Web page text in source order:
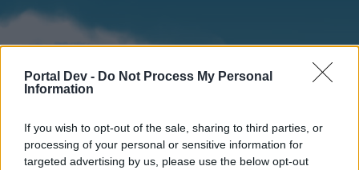
Portal Dev - Do Not Process My Personal
Information
If you wish to opt-out of the sale, sharing to third parties, or
processing of your personal or sensitive information for
targeted advertising by us, please use the below opt-out